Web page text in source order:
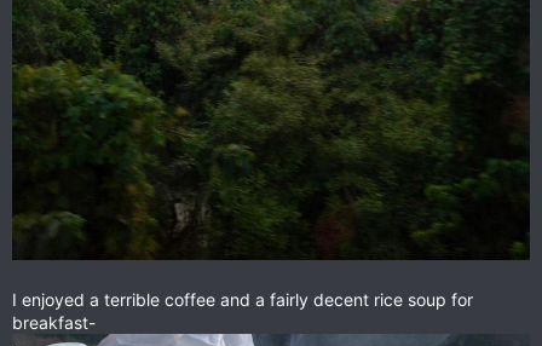
I enjoyed a terrible coffee and a fairly decent rice soup for
breakfast-